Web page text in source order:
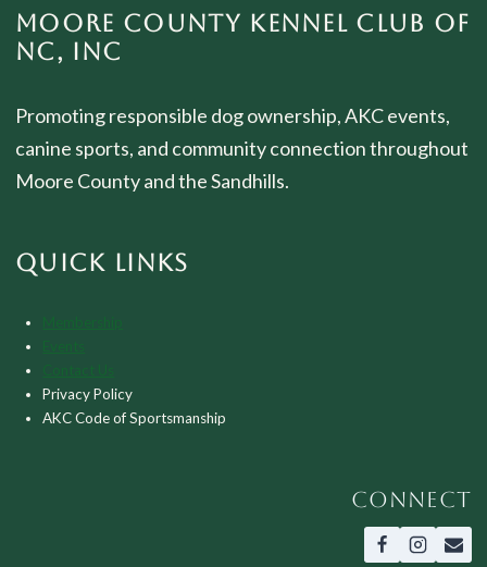
MOORE COUNTY KENNEL CLUB OF
NC, INC
Promoting responsible dog ownership, AKC events,
canine sports, and community connection throughout
Moore County and the Sandhills.
QUICK LINKS
Privacy Policy
AKC Code of Sportsmanship
CONNECT